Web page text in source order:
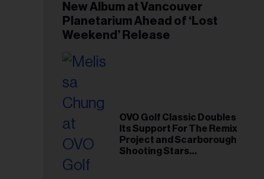
New Album at Vancouver
Planetarium Ahead of ‘Lost
Weekend’ Release
OVO Golf Classic Doubles
Its Support For The Remix
Project and Scarborough
Shooting Stars